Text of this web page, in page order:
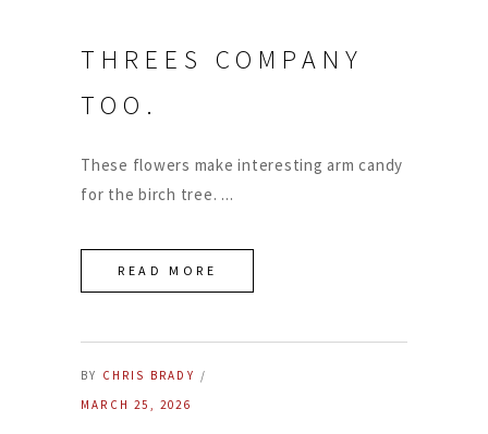
THREES COMPANY
TOO.
These flowers make interesting arm candy
for the birch tree.
READ MORE
BY CHRIS BRADY
MARCH 25, 2026